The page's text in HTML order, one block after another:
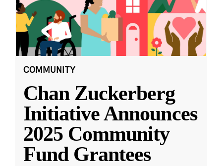
COMMUNITY
Chan Zuckerberg
Initiative Announces
2025 Community
Fund Grantees